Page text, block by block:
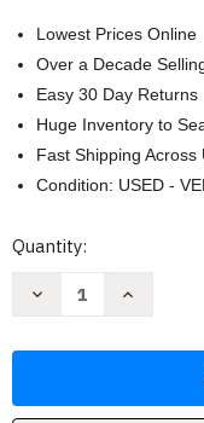
Lowest Prices Online
Over a Decade
Easy 30 Day Returns
Huge Inventory to
Fast Shipping Across
Condition: USED -
Current
Quantity:
Decrease
(Spanish
Increase
(Spanish